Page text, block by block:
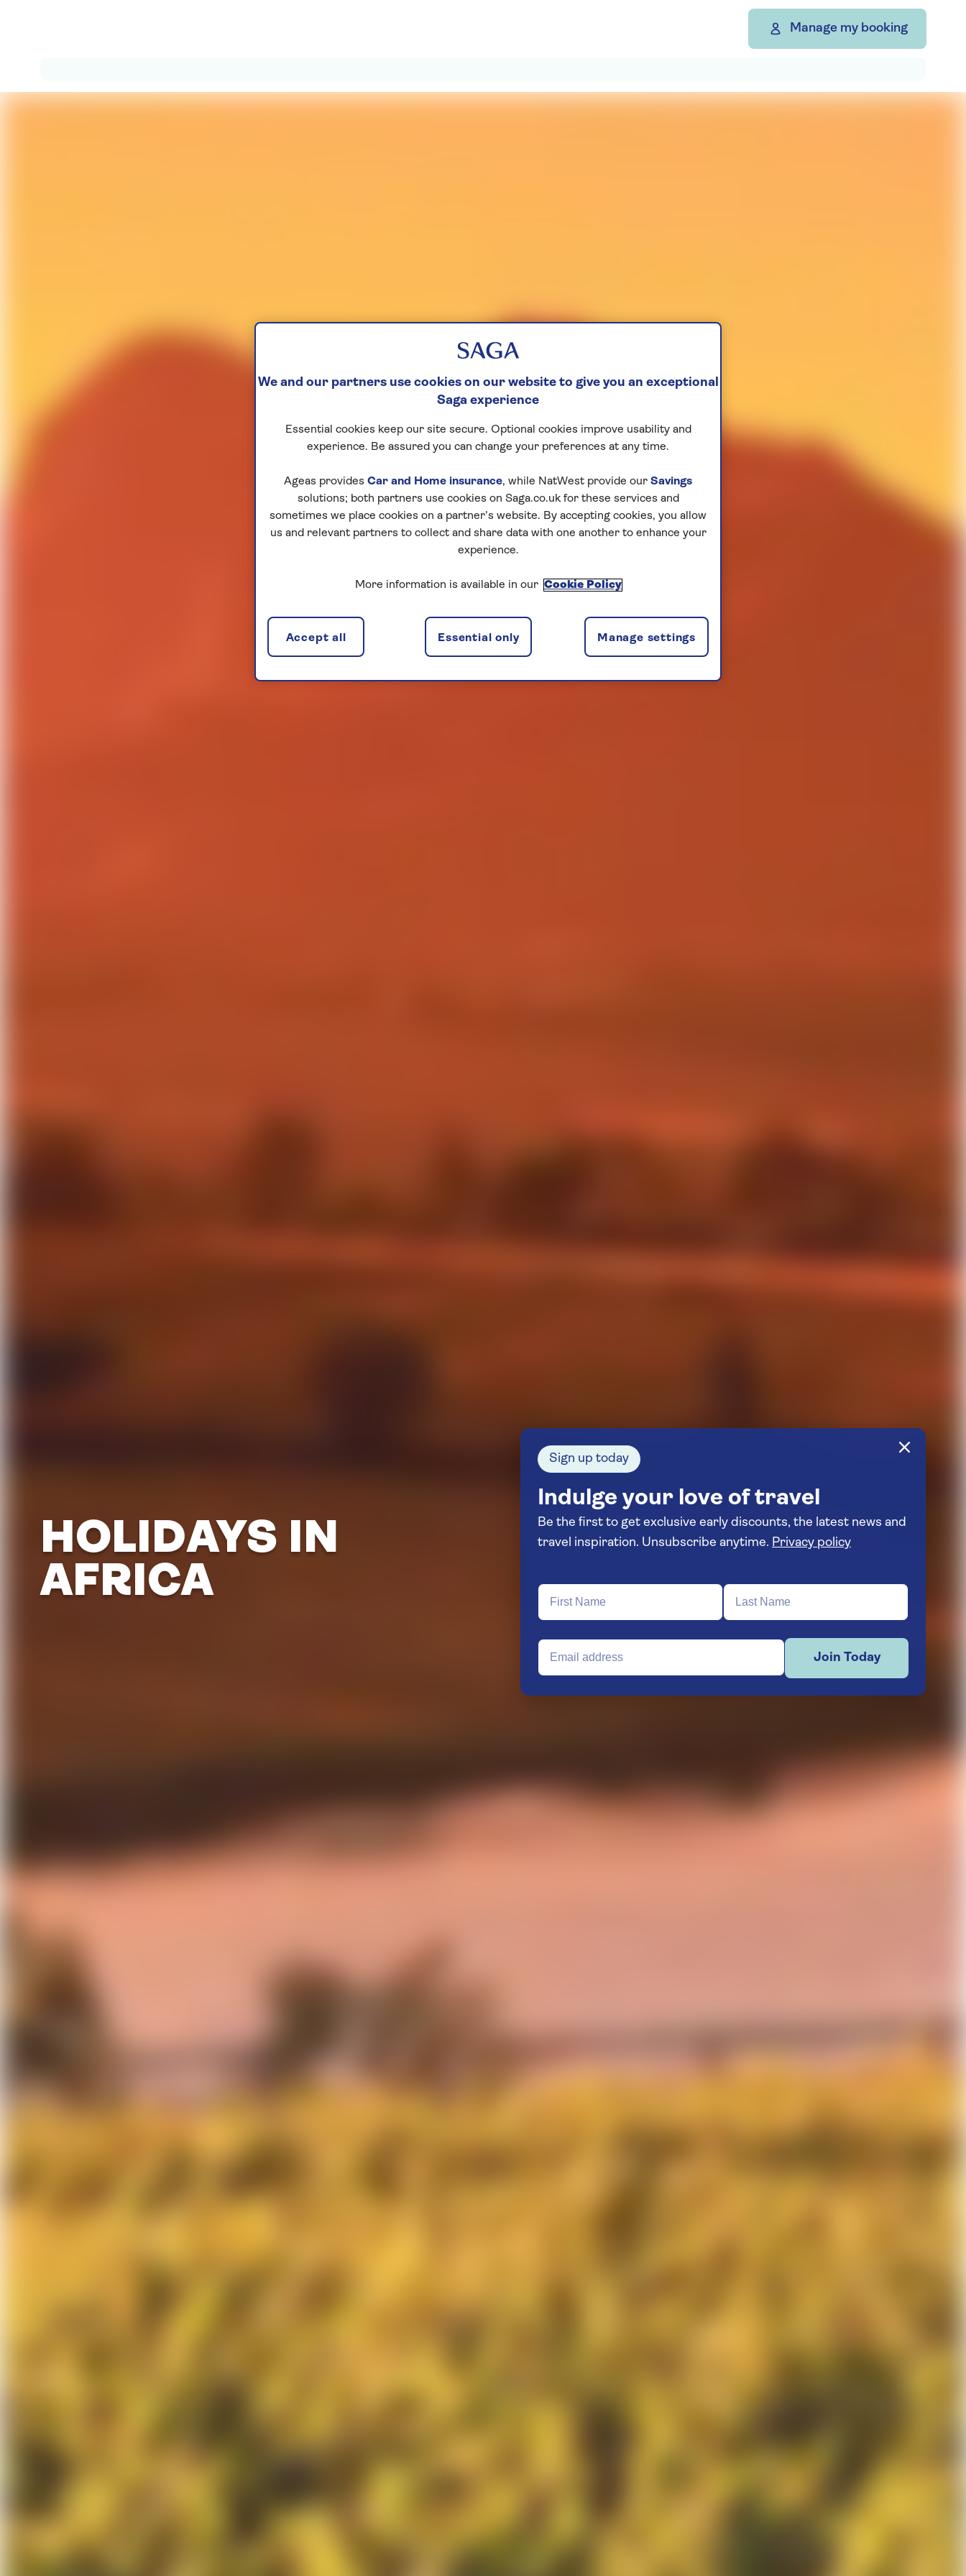
Manage my booking
HOLIDAYS IN
AFRICA
Sign up today
Indulge your love of travel
Be the first to get exclusive early discounts, the latest news and
travel inspiration. Unsubscribe anytime. Privacy policy
Join Today
We and our partners use cookies on our website to give you an exceptional
Saga experience
Essential cookies keep our site secure. Optional cookies improve usability and
experience. Be assured you can change your preferences at any time.
Ageas provides Car and Home insurance, while NatWest provide our Savings
solutions; both partners use cookies on Saga.co.uk for these services and
sometimes we place cookies on a partner’s website. By accepting cookies, you allow
us and relevant partners to collect and share data with one another to enhance your
experience.
More information is available in our Cookie Policy
Manage settings
Essential only
Accept all